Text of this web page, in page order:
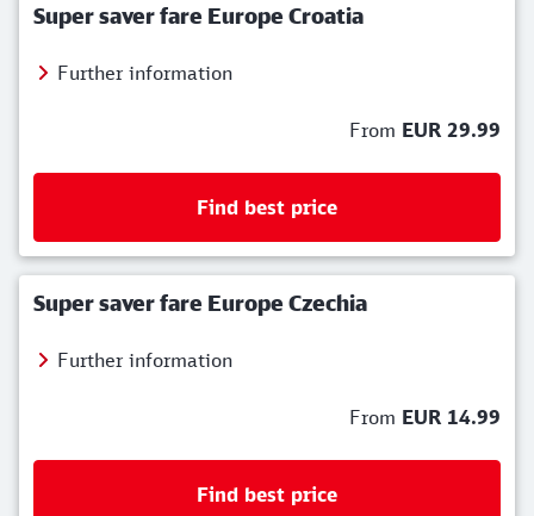
Super saver fare Europe Croatia
Further information
From EUR 29.99
Find best price
Super saver fare Europe Czechia
Further information
From EUR 14.99
Find best price